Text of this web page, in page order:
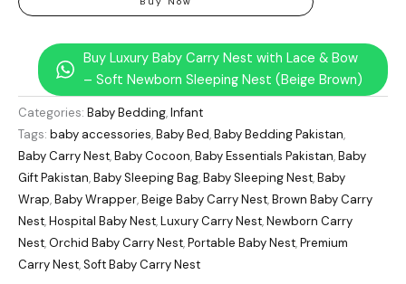
Buy Luxury Baby Carry Nest with Lace & Bow
– Soft Newborn Sleeping Nest (Beige Brown)
Categories: Baby Bedding,Infant
Tags: baby accessories,Baby Bed,Baby Bedding Pakistan,
Baby Carry Nest,Baby Cocoon,Baby Essentials Pakistan,Baby
Gift Pakistan,Baby Sleeping Bag,Baby Sleeping Nest,Baby
Wrap,Baby Wrapper,Beige Baby Carry Nest,Brown Baby Carry
Nest,Hospital Baby Nest,Luxury Carry Nest,Newborn Carry
Nest,Orchid Baby Carry Nest,Portable Baby Nest,Premium
Carry Nest,Soft Baby Carry Nest